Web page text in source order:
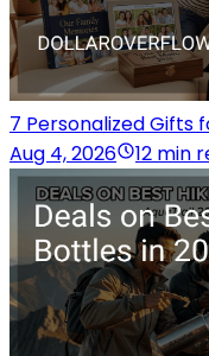
7 Personalized Gifts
Aug 4, 2026
12 min